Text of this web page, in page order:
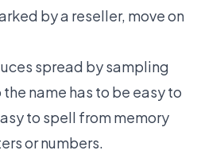
by a reseller, move on
spread by sampling
name has to be easy to
to spell from memory
or numbers.